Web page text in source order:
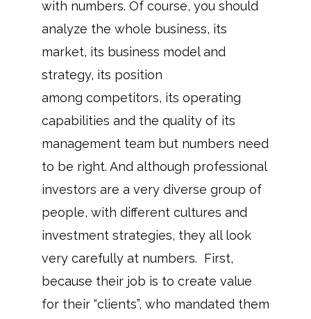
with numbers. Of course, you should
analyze the whole business, its
market, its business model and
strategy, its position
among competitors, its operating
capabilities and the quality of its
management team but numbers need
to be right. And although professional
investors are a very diverse group of
people, with different cultures and
investment strategies, they all look
very carefully at numbers. First,
because their job is to create value
for their “clients”, who mandated them